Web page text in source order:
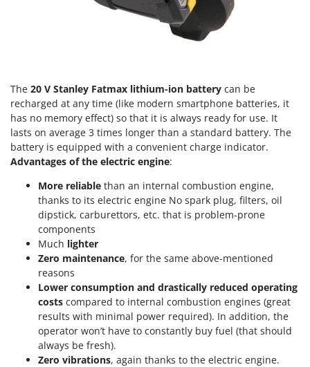
Tractor-mounted Forks
Tractor-mounted Furrowers
Tractor-mounted Land Rollers
Tractor-mounted Lawn Mowers
Tractor-mounted Ploughs
Tractor-mounted Potato Diggers
Tractor-mounted Rotary Tillers
Tractor-mounted Spraying tanks
Tractor-mounted stone buriers
Tractor-Mounted Sulphur Dusters – Powder Spreaders
Transfer Pumps
Trenchers
Turf Cutters
Two-wheel Tractors
Intex
Iseki
Italyco
ITM
JOLLY ITALIA
KAAZ
Karcher
Kasco
Kemper
Keter
Komo
The 20 V Stanley Fatmax lithium-ion battery can be
recharged at any time (like modern smartphone batteries, it
has no memory effect) so that it is always ready for use. It
lasts on average 3 times longer than a standard battery. The
battery is equipped with a convenient charge indicator.
Advantages of the electric engine:
More reliable than an internal combustion engine,
thanks to its electric engine No spark plug, filters, oil
dipstick, carburettors, etc. that is problem-prone
components
Much lighter
Zero maintenance, for the same above-mentioned
reasons
Lower consumption and drastically reduced operating
costs compared to internal combustion engines (great
results with minimal power required). In addition, the
operator won’t have to constantly buy fuel (that should
always be fresh).
Zero vibrations, again thanks to the electric engine.